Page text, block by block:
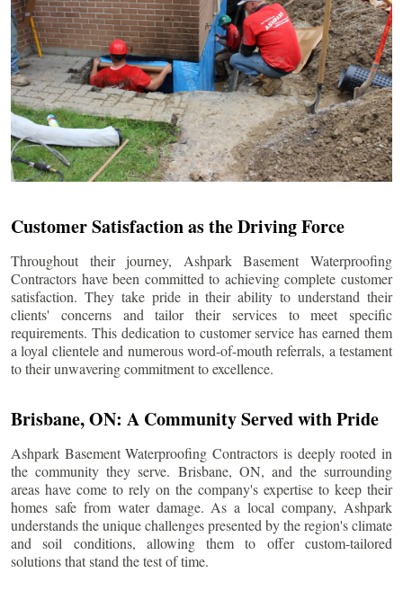
Customer Satisfaction as the Driving Force
Throughout their journey, Ashpark Basement Waterproofing
Contractors have been committed to achieving complete customer
satisfaction. They take pride in their ability to understand their
clients' concerns and tailor their services to meet specific
requirements. This dedication to customer service has earned them
a loyal clientele and numerous word-of-mouth referrals, a testament
to their unwavering commitment to excellence.
Brisbane, ON: A Community Served with Pride
Ashpark Basement Waterproofing Contractors is deeply rooted in
the community they serve. Brisbane, ON, and the surrounding
areas have come to rely on the company's expertise to keep their
homes safe from water damage. As a local company, Ashpark
understands the unique challenges presented by the region's climate
and soil conditions, allowing them to offer custom-tailored
solutions that stand the test of time.